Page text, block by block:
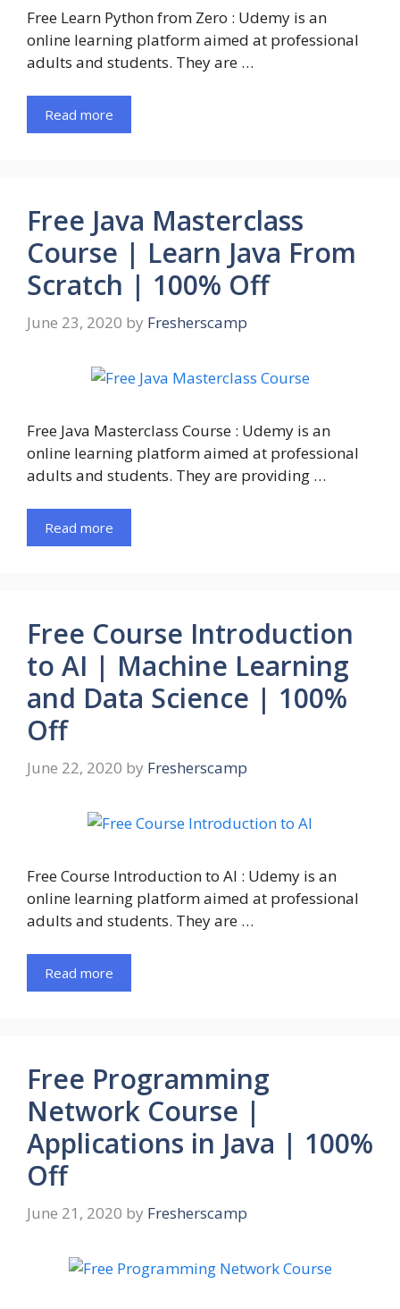
Free Learn Python from Zero : Udemy is an
online learning platform aimed at professional
adults and students. They are …
Read more
Free Java Masterclass
Course | Learn Java From
Scratch | 100% Off
June 23, 2020 by Fresherscamp
Free Java Masterclass Course : Udemy is an
online learning platform aimed at professional
adults and students. They are providing …
Read more
Free Course Introduction
to AI | Machine Learning
and Data Science | 100%
Off
June 22, 2020 by Fresherscamp
Free Course Introduction to AI : Udemy is an
online learning platform aimed at professional
adults and students. They are …
Read more
Free Programming
Network Course |
Applications in Java | 100%
Off
June 21, 2020 by Fresherscamp